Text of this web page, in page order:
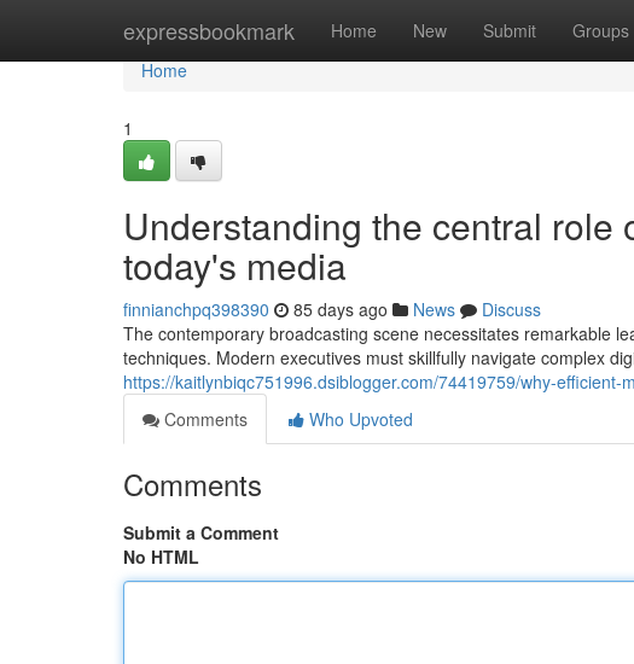
expressbookmark Home New Submit Groups
Home
Home
1
Understanding the central role
today's media
finnianchpq398390 85 days ago News
Discuss
The contemporary broadcasting scene necessitates remarkable
techniques. Modern executives must skillfully navigate complex
https://kaitlynbiqc751996.dsiblogger.com/74419759/why-
Comments
Who Upvoted
Comments
Submit a Comment
No HTML